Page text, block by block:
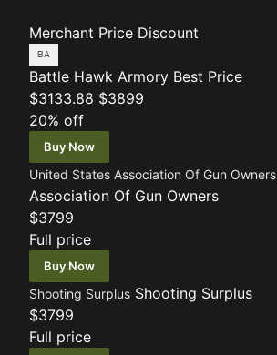
Merchant Price Discount
Battle Hawk Armory Best Price
$3133.88 $3899
20% off
Buy Now
United States Association Of Gun Owners
Association Of Gun Owners
$3799
Full price
Buy Now
Shooting Surplus Shooting Surplus
$3799
Full price